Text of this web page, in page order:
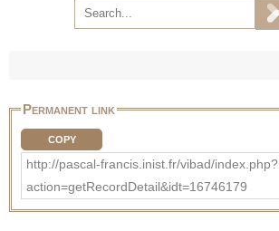
Permanent link
COPY
http://pascal-francis.inist.fr/vibad/index.php?
action=getRecordDetail&idt=16746179